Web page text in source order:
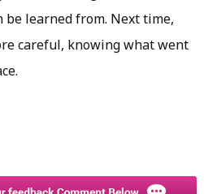
be learned from. Next time,
careful, knowing what went